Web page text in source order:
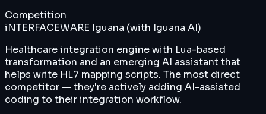
Competition
iNTERFACEWARE Iguana (with Iguana AI)
Healthcare integration engine with Lua-based
transformation and an emerging AI assistant that
helps write HL7 mapping scripts. The most direct
competitor — they're actively adding AI-assisted
coding to their integration workflow.